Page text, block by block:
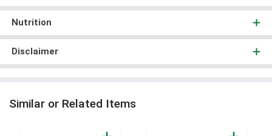
Nutrition
Disclaimer
Similar or Related Items